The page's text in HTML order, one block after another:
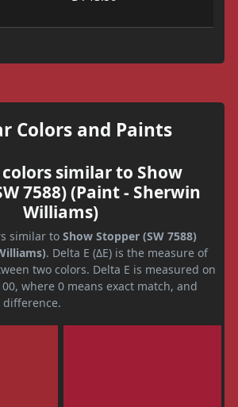
Colors and Paints
similar to Show
7588) (Paint - Sherwin
Williams)
similar to Show Stopper (SW 7588)
. Delta E (ΔE) is the measure of
two colors. Delta E is measured on
where 0 means exact match, and
difference.